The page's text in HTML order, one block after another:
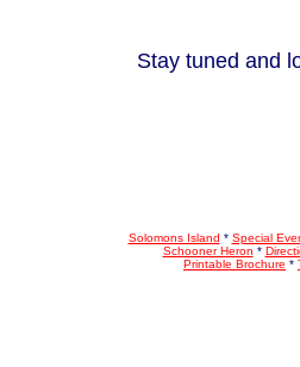
Stay tuned and
Solomons Island * Special
Schooner Heron *
Printable Brochure *